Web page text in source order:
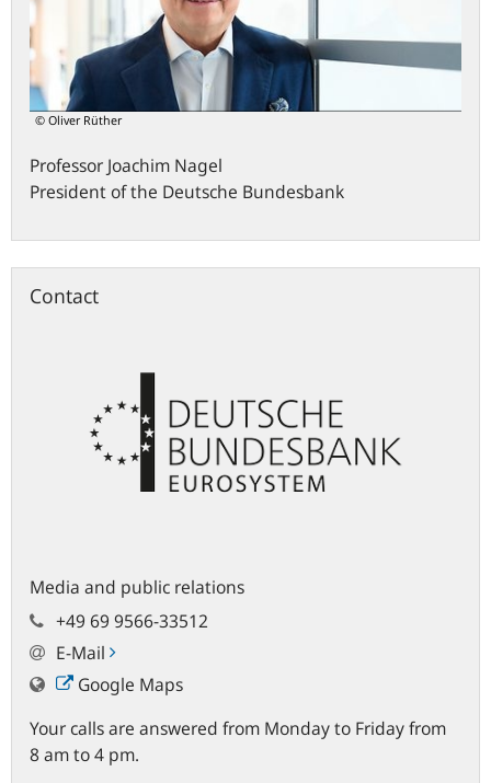
© Oliver Rüther
Professor Joachim Nagel
President of the Deutsche Bundesbank
Contact
Media and public relations
+49 69 9566-33512
E-Mail
Google Maps
Your calls are answered from Monday to Friday from
8 am to 4 pm.